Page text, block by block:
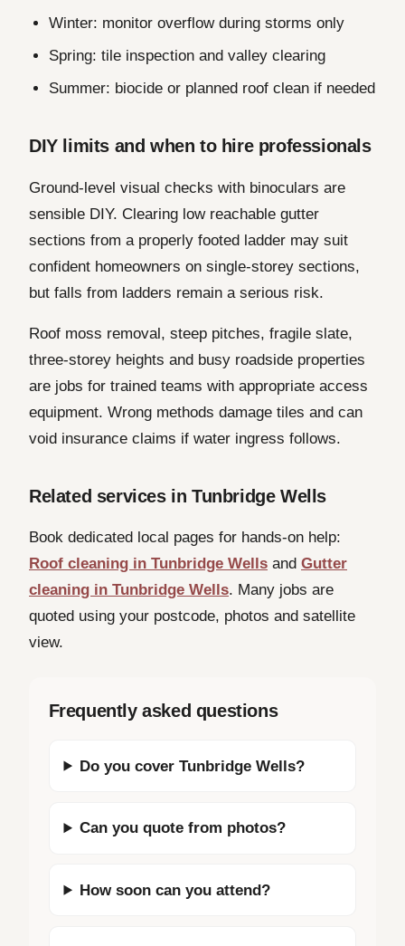
Winter: monitor overflow during storms only
Spring: tile inspection and valley clearing
Summer: biocide or planned roof clean if needed
DIY limits and when to hire professionals
Ground-level visual checks with binoculars are
sensible DIY. Clearing low reachable gutter
sections from a properly footed ladder may suit
confident homeowners on single-storey sections,
but falls from ladders remain a serious risk.
Roof moss removal, steep pitches, fragile slate,
three-storey heights and busy roadside properties
are jobs for trained teams with appropriate access
equipment. Wrong methods damage tiles and can
void insurance claims if water ingress follows.
Related services in Tunbridge Wells
Book dedicated local pages for hands-on help:
Roof cleaning in Tunbridge Wells and Gutter
cleaning in Tunbridge Wells. Many jobs are
quoted using your postcode, photos and satellite
view.
Frequently asked questions
Do you cover Tunbridge Wells?
Can you quote from photos?
How soon can you attend?